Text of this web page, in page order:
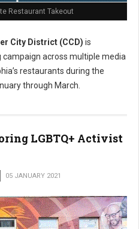
Restaurant Takeout
City District (CCD) is
campaign across multiple media
restaurants during the
through March.
LGBTQ+ Activist
05 JANUARY 2021